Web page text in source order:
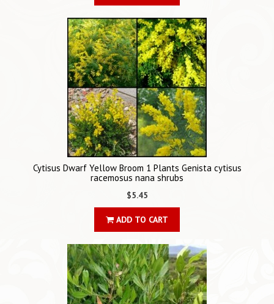
Cytisus Dwarf Yellow Broom 1 Plants Genista cytisus
racemosus nana shrubs
$5.45
ADD TO CART